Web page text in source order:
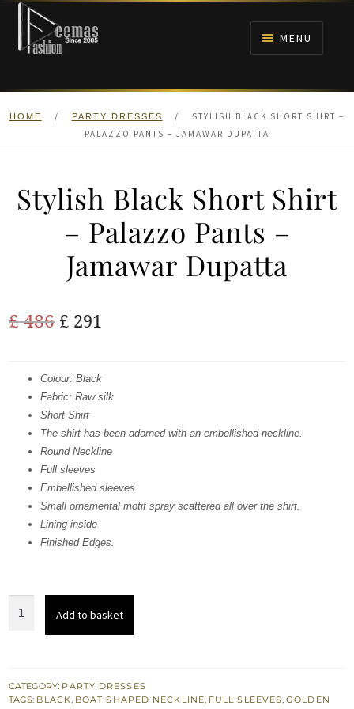
Skip
navigation
Skip
content
MENU
HOME
ANARKALI PISHWAS FROCKS
MEHNDI
HOME / PARTY DRESSES /
STYLISH BLACK SHORT SHIRT –
PALAZZO PANTS – JAMAWAR DUPATTA
Stylish Black Short Shirt
– Palazzo Pants –
Jamawar Dupatta
£486 Original
was:
£ 486.
£ 291
is:
£ 291.
Colour: Black
Fabric: Raw silk
Short Shirt
The shirt has been adorned with an embellished neckline.
Round Neckline
Full sleeves
Embellished sleeves.
Small ornamental motif spray scattered all over the shirt.
Lining inside
Finished Edges.
-
Palazzo
Add to basket
CATEGORY: PARTY DRESSES
TAGS: BLACK, BOAT SHAPED NECKLINE, FULL SLEEVES,GOLDEN